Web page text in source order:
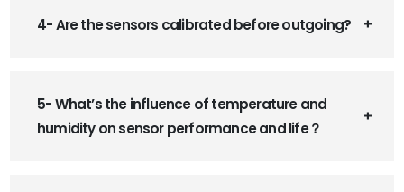
4- Are the sensors calibrated before outgoing?
5- What’s the influence of temperature and
humidity on sensor performance and life？